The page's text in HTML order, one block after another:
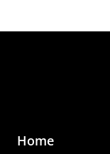
Home